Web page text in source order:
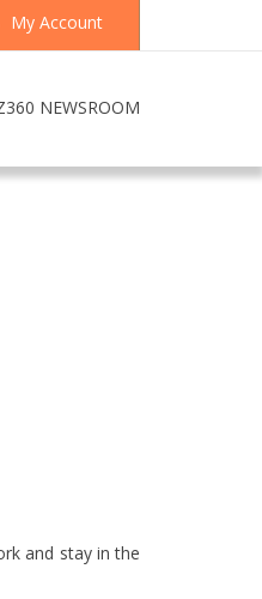
My Account
NEWSROOM
and stay in the